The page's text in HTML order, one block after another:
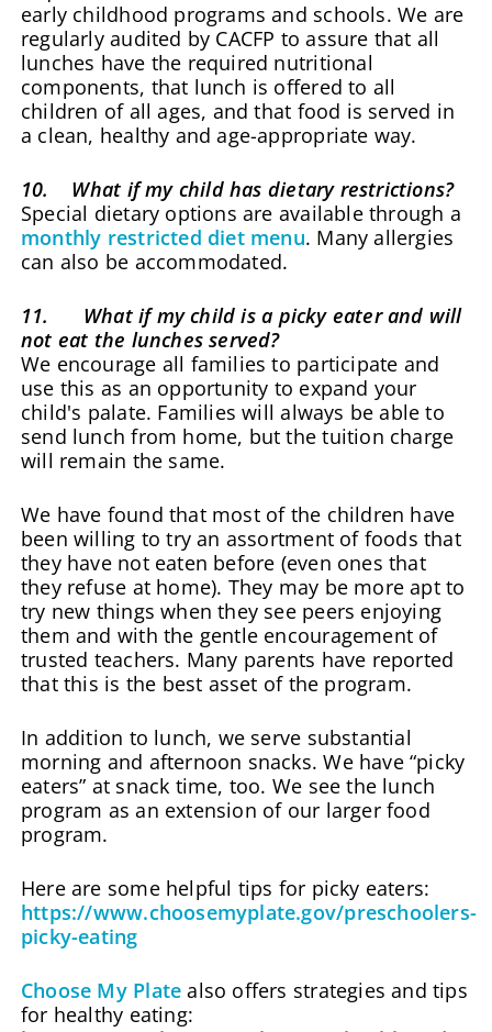
early childhood programs and schools. We are
regularly audited by CACFP to assure that all
lunches have the required nutritional
components, that lunch is offered to all
children of all ages, and that food is served in
a clean, healthy and age-appropriate way.
10. What if my child has dietary restrictions?
Special dietary options are available through a
monthly restricted diet menu. Many allergies
can also be accommodated.
11. What if my child is a picky eater and will
not eat the lunches served?
We encourage all families to participate and
use this as an opportunity to expand your
child's palate. Families will always be able to
send lunch from home, but the tuition charge
will remain the same.
We have found that most of the children have
been willing to try an assortment of foods that
they have not eaten before (even ones that
they refuse at home). They may be more apt to
try new things when they see peers enjoying
them and with the gentle encouragement of
trusted teachers. Many parents have reported
that this is the best asset of the program.
In addition to lunch, we serve substantial
morning and afternoon snacks. We have “picky
eaters” at snack time, too. We see the lunch
program as an extension of our larger food
program.
Here are some helpful tips for picky eaters:
https://www.choosemyplate.gov/preschoolers-
picky-eating
Choose My Plate also offers strategies and tips
for healthy eating: